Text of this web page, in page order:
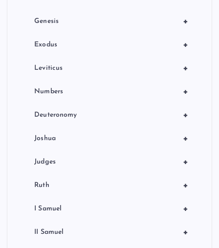
+
Genesis
+
Exodus
+
Leviticus
+
Numbers
+
Deuteronomy
+
Joshua
+
Judges
+
Ruth
+
I Samuel
+
II Samuel